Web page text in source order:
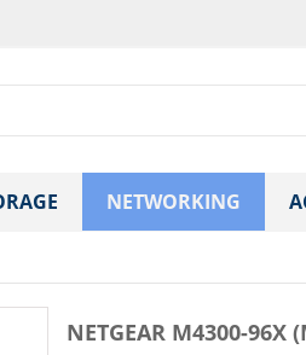
NETWORKING
NETGEAR M4300-96X